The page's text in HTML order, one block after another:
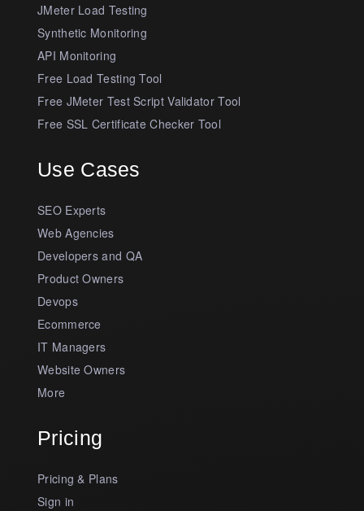
JMeter Load Testing
Synthetic Monitoring
API Monitoring
Free Load Testing Tool
Free JMeter Test Script Validator Tool
Free SSL Certificate Checker Tool
Use Cases
SEO Experts
Web Agencies
Developers and QA
Product Owners
Devops
Ecommerce
IT Managers
Website Owners
More
Pricing
Pricing & Plans
Sign in